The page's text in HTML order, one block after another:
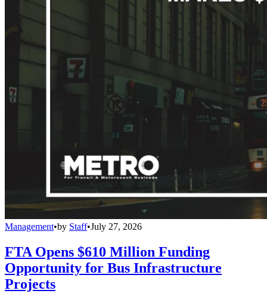
Management•by Staff•July 27, 2026
FTA Opens $610 Million Funding
Opportunity for Bus Infrastructure
Projects